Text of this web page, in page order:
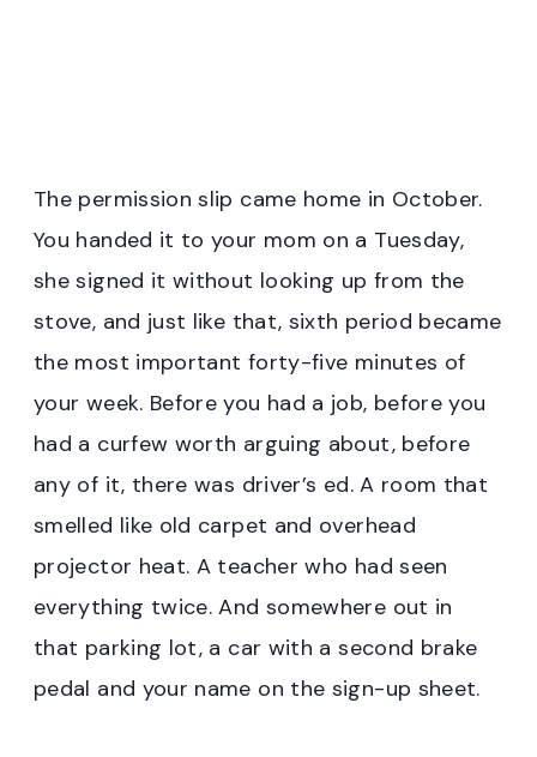
The permission slip came home in October.
You handed it to your mom on a Tuesday,
she signed it without looking up from the
stove, and just like that, sixth period became
the most important forty-five minutes of
your week. Before you had a job, before you
had a curfew worth arguing about, before
any of it, there was driver’s ed. A room that
smelled like old carpet and overhead
projector heat. A teacher who had seen
everything twice. And somewhere out in
that parking lot, a car with a second brake
pedal and your name on the sign-up sheet.